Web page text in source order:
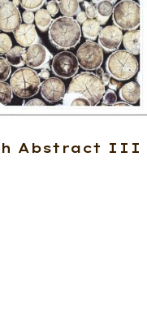
Abstract III